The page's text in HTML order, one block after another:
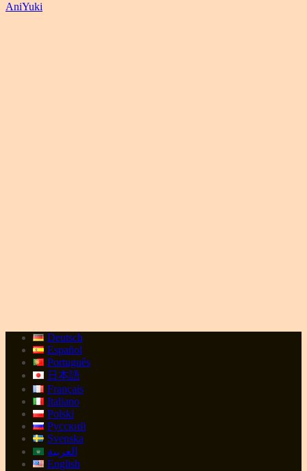
AniYuki
Deutsch
Español
Português
日本語
Français
Italiano
Polski
Русский
Svenska
العربية
English